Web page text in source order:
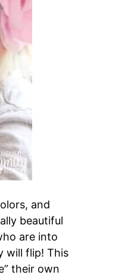
and
beautiful
are into
will flip! This
their own